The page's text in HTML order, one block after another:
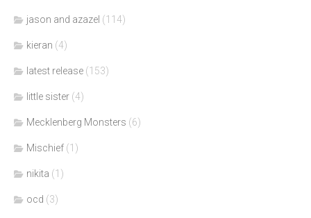
jason and azazel (114)
kieran (4)
latest release (153)
little sister (4)
Mecklenberg Monsters (6)
Mischief (1)
nikita (1)
ocd (3)